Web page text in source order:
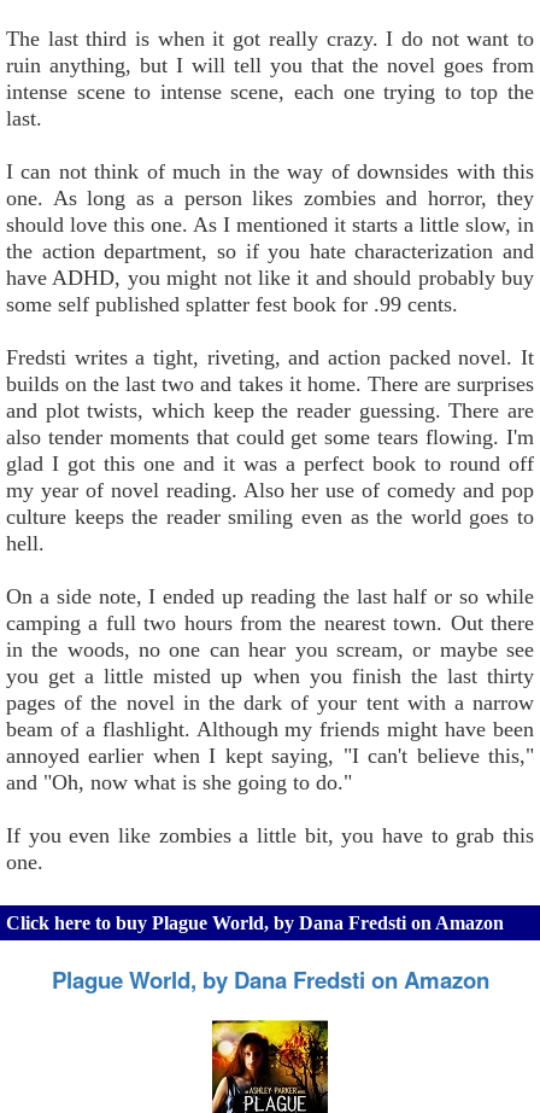
The last third is when it got really crazy. I do not want to
ruin anything, but I will tell you that the novel goes from
intense scene to intense scene, each one trying to top the
last.
I can not think of much in the way of downsides with this
one. As long as a person likes zombies and horror, they
should love this one. As I mentioned it starts a little slow, in
the action department, so if you hate characterization and
have ADHD, you might not like it and should probably buy
some self published splatter fest book for .99 cents.
Fredsti writes a tight, riveting, and action packed novel. It
builds on the last two and takes it home. There are surprises
and plot twists, which keep the reader guessing. There are
also tender moments that could get some tears flowing. I'm
glad I got this one and it was a perfect book to round off
my year of novel reading. Also her use of comedy and pop
culture keeps the reader smiling even as the world goes to
hell.
On a side note, I ended up reading the last half or so while
camping a full two hours from the nearest town. Out there
in the woods, no one can hear you scream, or maybe see
you get a little misted up when you finish the last thirty
pages of the novel in the dark of your tent with a narrow
beam of a flashlight. Although my friends might have been
annoyed earlier when I kept saying, "I can't believe this,"
and "Oh, now what is she going to do."
If you even like zombies a little bit, you have to grab this
one.
Click here to buy Plague World, by Dana Fredsti on Amazon
Plague World, by Dana Fredsti on Amazon